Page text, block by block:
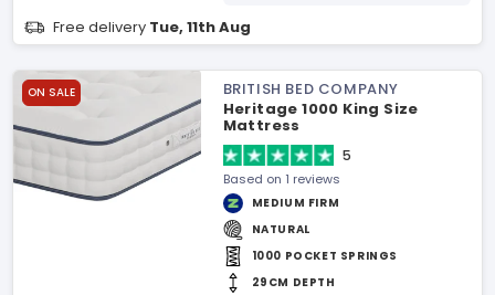
Free delivery Tue, 11th Aug
ON SALE
BRITISH BED COMPANY
Heritage 1000 King Size
Mattress
5
Based on 1 reviews
MEDIUM FIRM
NATURAL
1000 POCKET SPRINGS
29CM DEPTH